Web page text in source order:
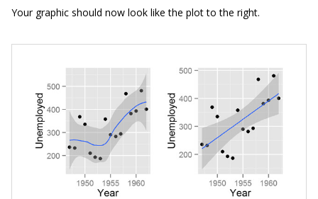
Your graphic should now look like the plot to the right.